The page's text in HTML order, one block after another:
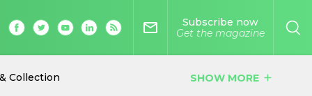
Collection SHOW MORE add
mail_outline
Subscribe now
Get the magazine